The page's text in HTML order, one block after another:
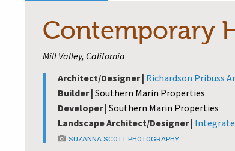
Contemporary
Mill Valley, California
Architect/Designer | Richardson Pribuss
Builder | Southern Marin Properties
Developer | Southern Marin Properties
Landscape Architect/Designer |
SUZANNA SCOTT PHOTOGRAPHY